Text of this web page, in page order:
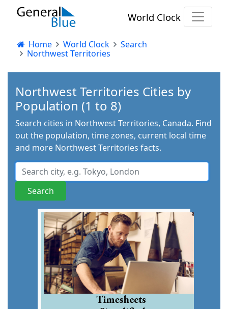
World Clock
Home World Clock
Search
Northwest Territories
Northwest Territories Cities by
Population (1 to 8)
Search cities in Northwest Territories, Canada. Find
out the population, time zones, current local time
and more Northwest Territories facts.